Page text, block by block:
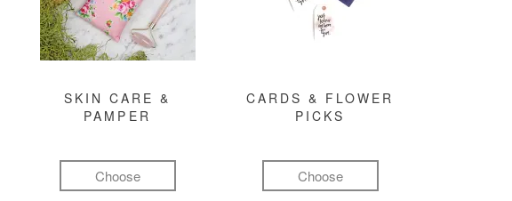
SKIN CARE &
PAMPER
Choose
CARDS & FLOWER
PICKS
Choose